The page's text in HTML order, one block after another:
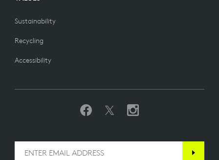
Sustainability
Recycling
Accessibility